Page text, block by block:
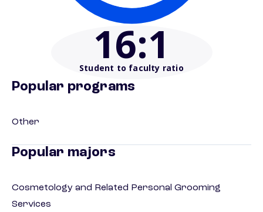
16:1
Student to faculty ratio
Popular programs
Other
Popular majors
Cosmetology and Related Personal Grooming
Services